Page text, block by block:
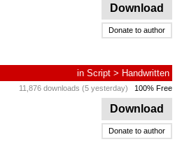
Download
Donate to author
in Script > Handwritten
11,876 downloads (5 yesterday) 100% Free
Download
Donate to author